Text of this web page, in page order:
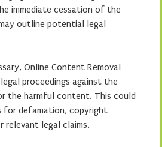
immediate cessation of the
outline potential legal
Online Content Removal
proceedings against the
the harmful content. This could
for defamation, copyright
relevant legal claims.